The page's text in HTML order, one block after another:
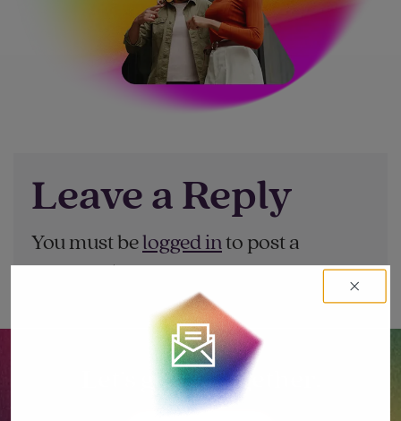
Leave a Reply
You must belogged into post a
comment.
Let’s go big together.